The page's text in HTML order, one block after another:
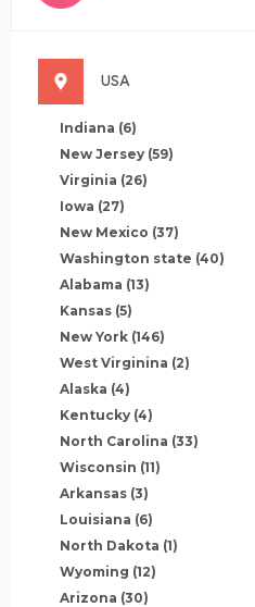
USA
Indiana (6)
New Jersey (59)
Virginia (26)
Iowa (27)
New Mexico (37)
Washington state (40)
Alabama (13)
Kansas (5)
New York (146)
West Virginina (2)
Alaska (4)
Kentucky (4)
North Carolina (33)
Wisconsin (11)
Arkansas (3)
Louisiana (6)
North Dakota (1)
Wyoming (12)
Arizona (30)